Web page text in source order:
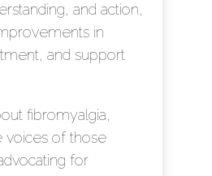
and action,
in
and support
fibromyalgia,
voices of those
for